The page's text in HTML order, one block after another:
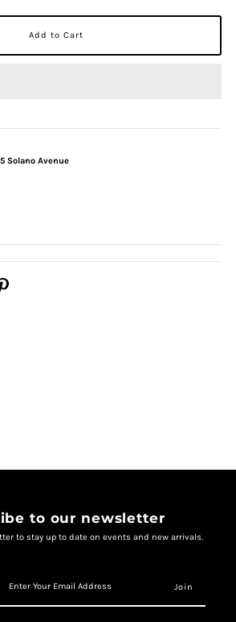
Solano Avenue
to our newsletter
to stay up to date on events and new arrivals.